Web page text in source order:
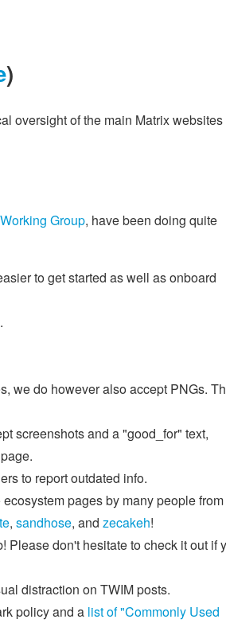
)
oversight of the main Matrix
Group, have been doing quite
to get started as well as onboard
we do however also accept PNGs.
screenshots and a "good_for" text,
to report outdated info.
pages by many people from
, sandhose, and zecakeh!
Please don't hesitate to check it out if
distraction on TWIM posts.
policy and a list of "Commonly Used